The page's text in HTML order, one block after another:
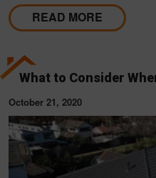
roof replacement by
READ MORE
What to Consider
October 21, 2020